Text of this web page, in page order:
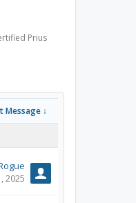
Prius
Message ↓
2025